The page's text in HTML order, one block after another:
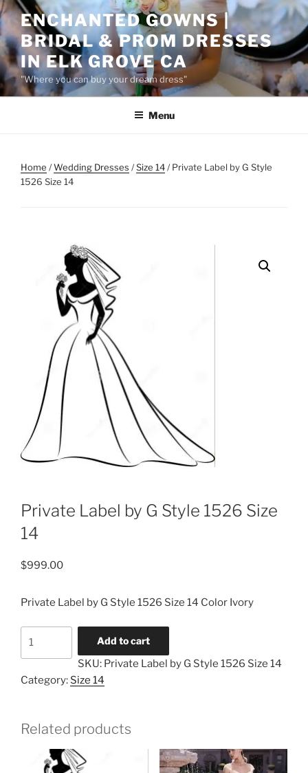
Skip
to
content
ENCHANTED GOWNS |
BRIDAL & PROM DRESSES
IN ELK GROVE CA
"Where you can buy your dream dress"
Menu
Home /Wedding Dresses /Size 14/ Private Label by G Style
1526 Size 14
Private Label by G Style 1526 Size
14
$999.00
Private Label by G Style 1526 Size 14 Color Ivory
G
Size
quantity
Add to cart
SKU: Private Label by G Style 1526 Size 14
Category: Size 14
Related products